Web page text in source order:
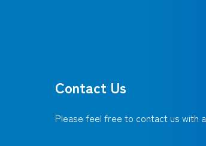
Contact Us
Please feel free to contact us with